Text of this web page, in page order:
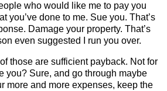
who would like me to pay you
you’ve done to me. Sue you. That’s
Damage your property. That’s
even suggested I run you over.
those are sufficient payback. Not for
you? Sure, and go through maybe
more and more expenses, keep the